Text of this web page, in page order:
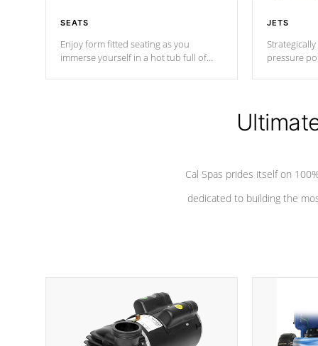
SEATS
Enjoy form fitted seating as you
immerse yourself in a hot tub full of
JETS
pressure
Cal Spas prides itself on
dedicated to building the